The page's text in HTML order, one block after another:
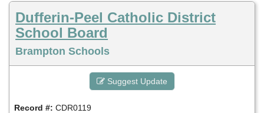
Dufferin-Peel Catholic District
School Board
Brampton Schools
Suggest Update
Record #: CDR0119